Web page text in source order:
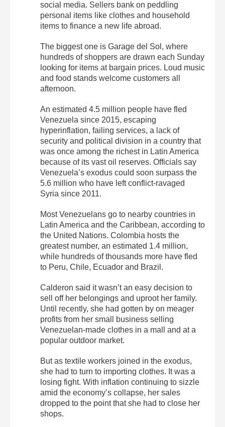
social media. Sellers bank on peddling
personal items like clothes and household
items to finance a new life abroad.
The biggest one is Garage del Sol, where
hundreds of shoppers are drawn each Sunday
looking for items at bargain prices. Loud music
and food stands welcome customers all
afternoon.
An estimated 4.5 million people have fled
Venezuela since 2015, escaping
hyperinflation, failing services, a lack of
security and political division in a country that
was once among the richest in Latin America
because of its vast oil reserves. Officials say
Venezuela’s exodus could soon surpass the
5.6 million who have left conflict-ravaged
Syria since 2011.
Most Venezuelans go to nearby countries in
Latin America and the Caribbean, according to
the United Nations. Colombia hosts the
greatest number, an estimated 1.4 million,
while hundreds of thousands more have fled
to Peru, Chile, Ecuador and Brazil.
Calderon said it wasn’t an easy decision to
sell off her belongings and uproot her family.
Until recently, she had gotten by on meager
profits from her small business selling
Venezuelan-made clothes in a mall and at a
popular outdoor market.
But as textile workers joined in the exodus,
she had to turn to importing clothes. It was a
losing fight. With inflation continuing to sizzle
amid the economy’s collapse, her sales
dropped to the point that she had to close her
shops.